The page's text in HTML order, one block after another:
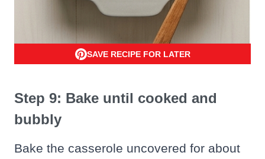
SAVE RECIPE FOR LATER
Step 9: Bake until cooked and
bubbly
Bake the casserole uncovered for about